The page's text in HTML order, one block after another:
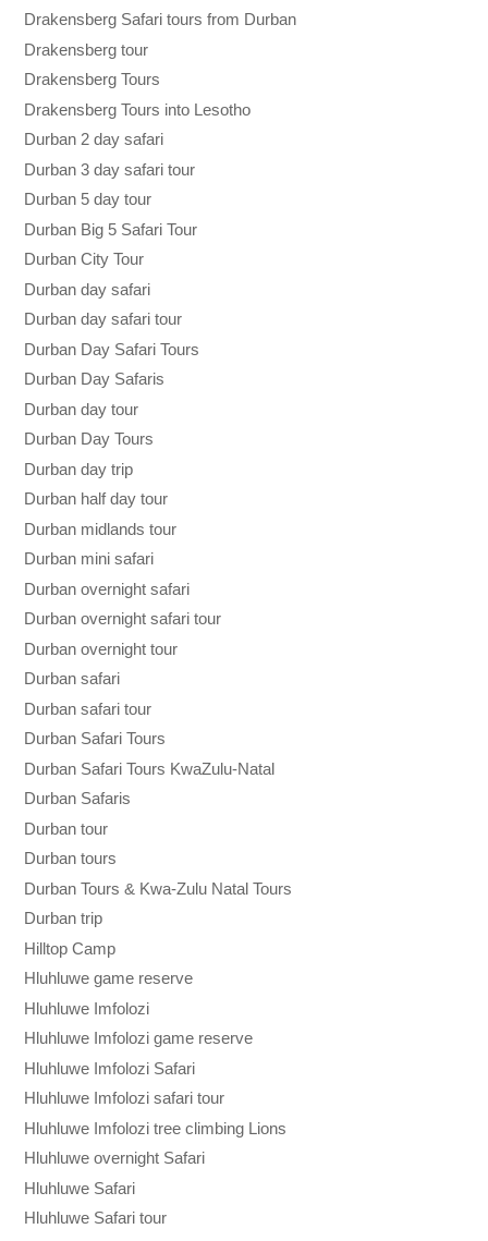
Drakensberg Safari tours from Durban
Drakensberg tour
Drakensberg Tours
Drakensberg Tours into Lesotho
Durban 2 day safari
Durban 3 day safari tour
Durban 5 day tour
Durban Big 5 Safari Tour
Durban City Tour
Durban day safari
Durban day safari tour
Durban Day Safari Tours
Durban Day Safaris
Durban day tour
Durban Day Tours
Durban day trip
Durban half day tour
Durban midlands tour
Durban mini safari
Durban overnight safari
Durban overnight safari tour
Durban overnight tour
Durban safari
Durban safari tour
Durban Safari Tours
Durban Safari Tours KwaZulu-Natal
Durban Safaris
Durban tour
Durban tours
Durban Tours & Kwa-Zulu Natal Tours
Durban trip
Hilltop Camp
Hluhluwe game reserve
Hluhluwe Imfolozi
Hluhluwe Imfolozi game reserve
Hluhluwe Imfolozi Safari
Hluhluwe Imfolozi safari tour
Hluhluwe Imfolozi tree climbing Lions
Hluhluwe overnight Safari
Hluhluwe Safari
Hluhluwe Safari tour